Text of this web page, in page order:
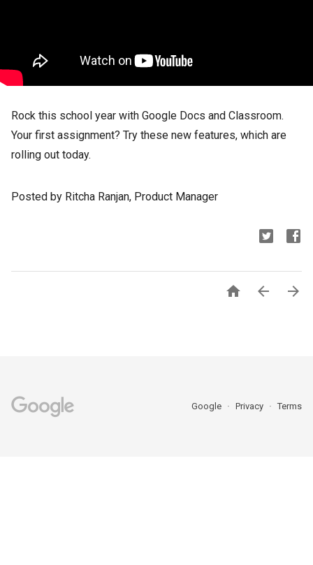
Rock this school year with Google Docs and Classroom.
Your first assignment? Try these new features, which are
rolling out today.
Posted by Ritcha Ranjan, Product Manager
  
Google Privacy Terms